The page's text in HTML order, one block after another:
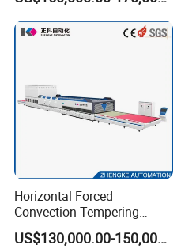
Horizontal Forced
Convection Tempering
Furnace Tempered Furnace
US$130,000.00-150,000.00